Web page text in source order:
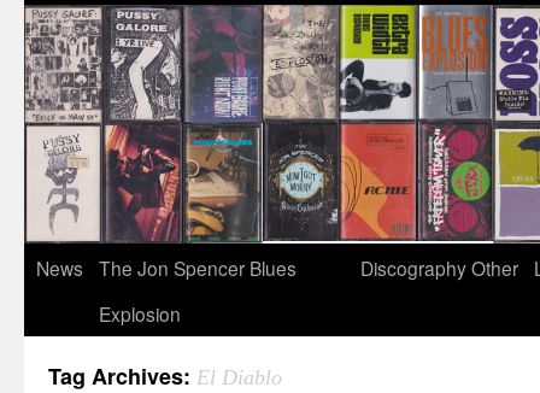
News
The Jon Spencer Blues
Explosion
DiscographyOther
Tag Archives: El Diablo